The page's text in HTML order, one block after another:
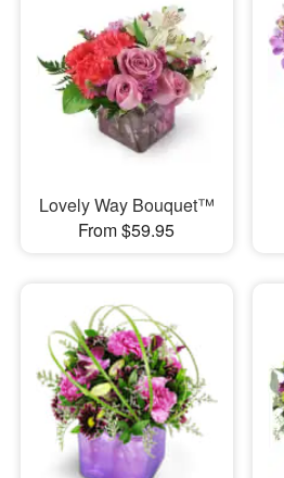
Lovely Way Bouquet™
From $59.95